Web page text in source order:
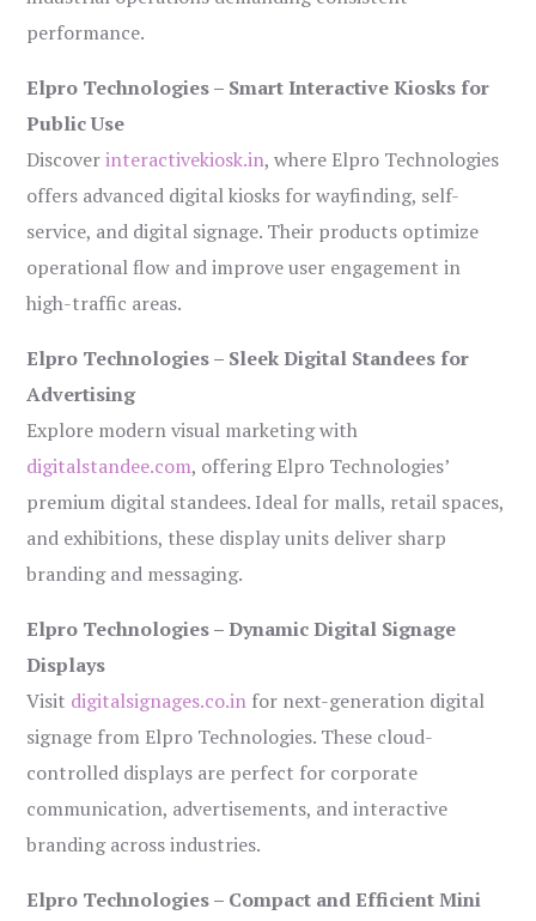
performance.
Elpro Technologies – Smart Interactive Kiosks for
Public Use
Discoverinteractivekiosk.in, where Elpro Technologies
offers advanced digital kiosks for wayfinding, self-
service, and digital signage. Their products optimize
operational flow and improve user engagement in
high-traffic areas.
Elpro Technologies – Sleek Digital Standees for
Advertising
Explore modern visual marketing with
digitalstandee.com, offering Elpro Technologies’
premium digital standees. Ideal for malls, retail spaces,
and exhibitions, these display units deliver sharp
branding and messaging.
Elpro Technologies – Dynamic Digital Signage
Displays
Visit digitalsignages.co.in for next-generation digital
signage from Elpro Technologies. These cloud-
controlled displays are perfect for corporate
communication, advertisements, and interactive
branding across industries.
Elpro Technologies – Compact and Efficient Mini